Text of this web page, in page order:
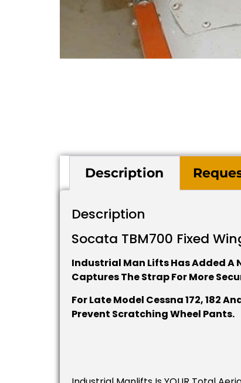
Description
Description
Socata TBM700 Fixed
Industrial Man Lifts Has Added A
Captures The Strap For More
For Late Model Cessna 172, 182
Prevent Scratching Wheel Pants.